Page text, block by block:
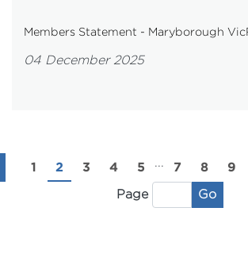
Members Statement - Maryborough
04 December 2025
1 2 3 4 5 ... 7 8 9
Page Go